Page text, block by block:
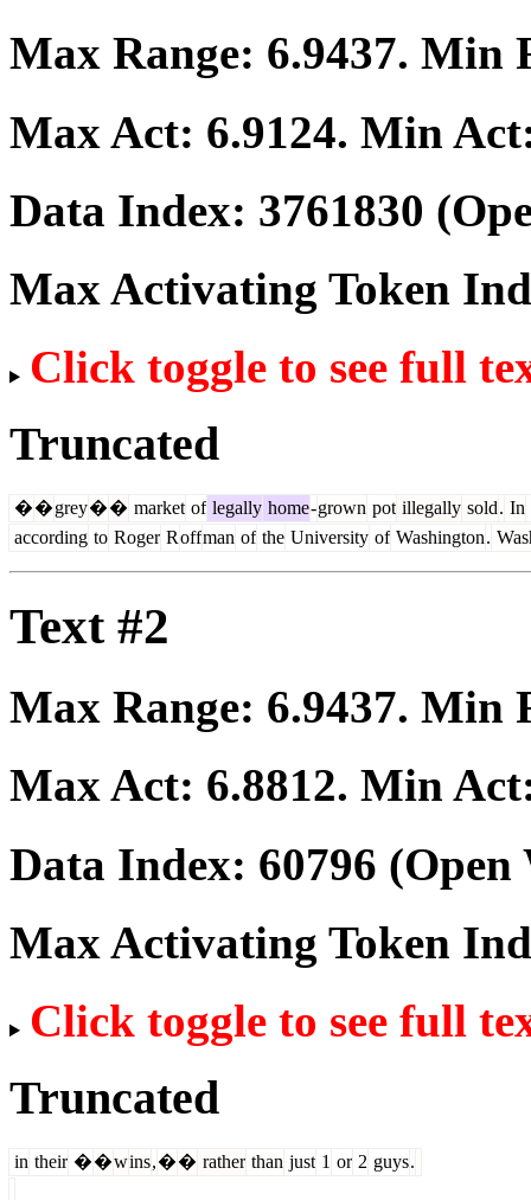
Max Range: 6.9437. Min
Max Act: 6.9124. Min
Data Index: 3761830
Max Activating Token
Click toggle to see full
Truncated
��grey�� market of legally home-grown pot illegally sold. In
according to Roger Roffman of the University of Washington.
Text #2
Max Range: 6.9437. Min
Max Act: 6.8812. Min
Data Index: 60796 (Open
Max Activating Token
Click toggle to see full
Truncated
in their ��wins,�� rather than just 1 or 2 guys.